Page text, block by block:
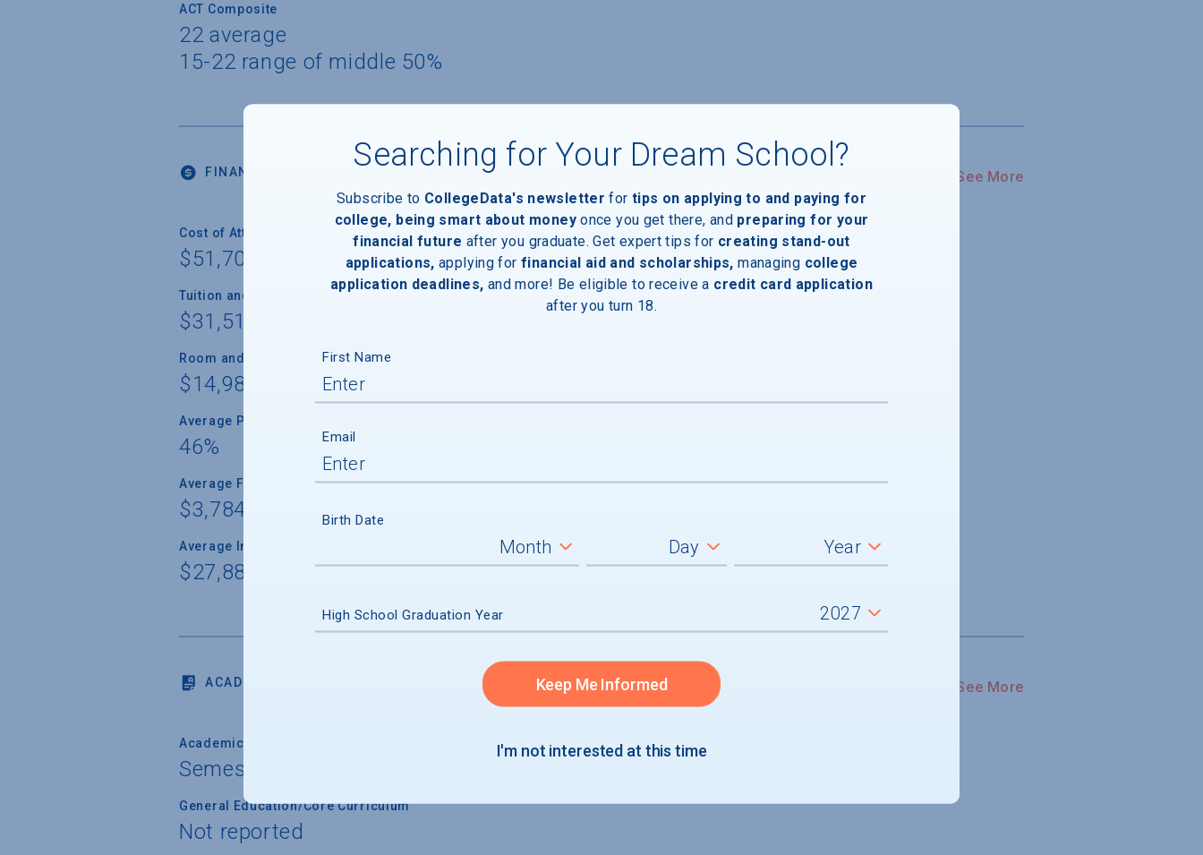
ACT Composite
22 average
15-22 range of middle 50%
FINANCIALS See More
Cost of Attendance
$51,700
Tuition and Fees
$31,512
Room and Board
$14,988
Average Percent of Need Met
46%
Average Freshman Award
$3,784
Average Indebtedness of 2024 Graduates
$27,886
ACADEMICS See More
Academic Calendar System
Semester
General Education/Core Curriculum
Not reported
Searching for Your Dream School?
Subscribe to CollegeData's newsletter for tips on applying to and paying for
college, being smart about money once you get there, and preparing for your
financial future after you graduate. Get expert tips for creating stand-out
applications, applying for financial aid and scholarships, managing college
application deadlines, and more! Be eligible to receive a credit card application
after you turn 18.
First Name
Email
Birth Date
High School Graduation Year
Keep Me Informed
I'm not interested at this time